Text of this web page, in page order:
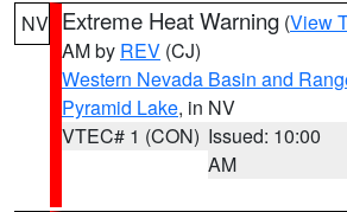
NV Extreme Heat Warning (View
AM by REV (CJ)
Western Nevada Basin and
Pyramid Lake, in NV
VTEC# 1 (CON) Issued: 10:00
AM